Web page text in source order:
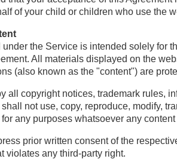
of your child or children who use the
the Service is intended solely for
All materials displayed on the
(also known as the "content") are
all copyright notices, trademark rules,
not use, copy, reproduce, modify,
any purposes whatsoever any
prior written consent of the
violates any third-party right.